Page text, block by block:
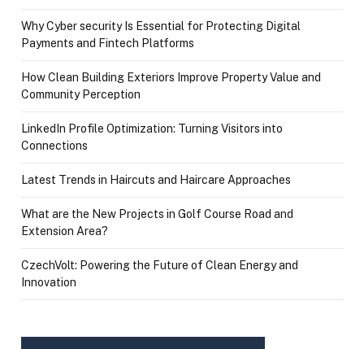
Why Cyber security Is Essential for Protecting Digital
Payments and Fintech Platforms
How Clean Building Exteriors Improve Property Value and
Community Perception
LinkedIn Profile Optimization: Turning Visitors into
Connections
Latest Trends in Haircuts and Haircare Approaches
What are the New Projects in Golf Course Road and
Extension Area?
CzechVolt: Powering the Future of Clean Energy and
Innovation